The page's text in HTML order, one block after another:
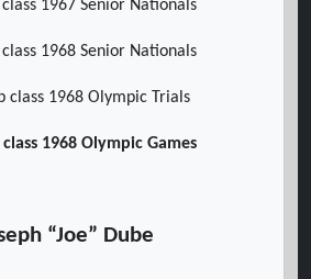
1967 Senior Nationals
1968 Senior Nationals
class 1968 Olympic Trials
1968 Olympic Games
“Joe” Dube